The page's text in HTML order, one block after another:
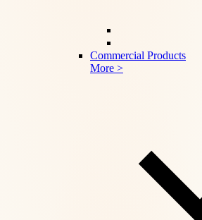
Commercial Products
More >